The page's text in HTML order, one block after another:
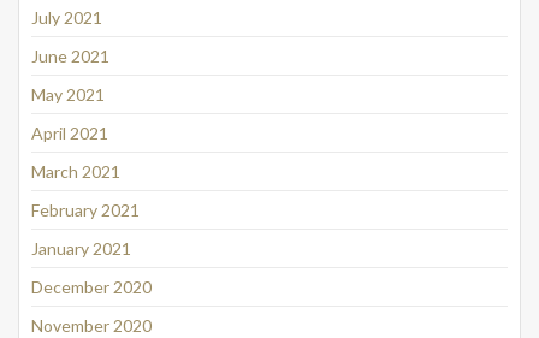
July 2021
June 2021
May 2021
April 2021
March 2021
February 2021
January 2021
December 2020
November 2020